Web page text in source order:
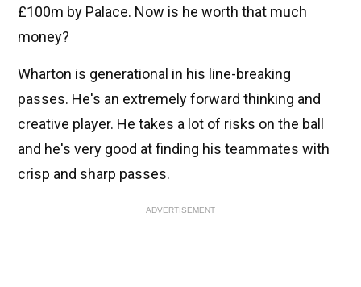
£100m by Palace. Now is he worth that much
money?
Wharton is generational in his line-breaking
passes. He's an extremely forward thinking and
creative player. He takes a lot of risks on the ball
and he's very good at finding his teammates with
crisp and sharp passes.
ADVERTISEMENT